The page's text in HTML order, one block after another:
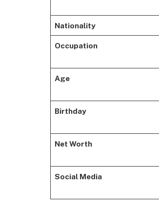
Nationality
Occupation
Age
Birthday
Net Worth
Social Media